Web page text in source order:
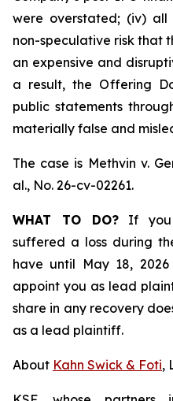
were overstated; (iv)
non-speculative risk that
an expensive and
a result, the Offering
public statements
materially false and
The case is Methvin v.
al., No. 26-cv-02261.
WHAT TO DO?If you
suffered a loss during
have until May 18,
appoint you as lead
share in any recovery
as a lead plaintiff.
About Kahn Swick & Foti,